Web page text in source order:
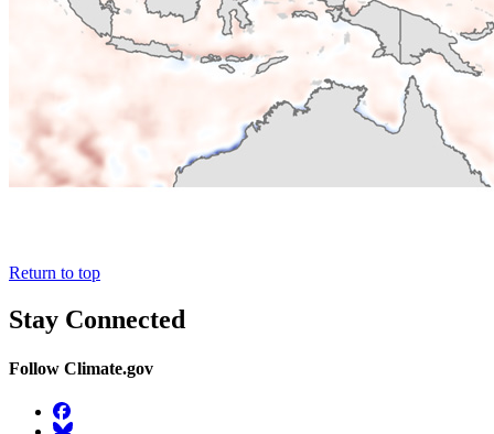
Return to top
Stay Connected
Follow Climate.gov
Facebook
BlueSky